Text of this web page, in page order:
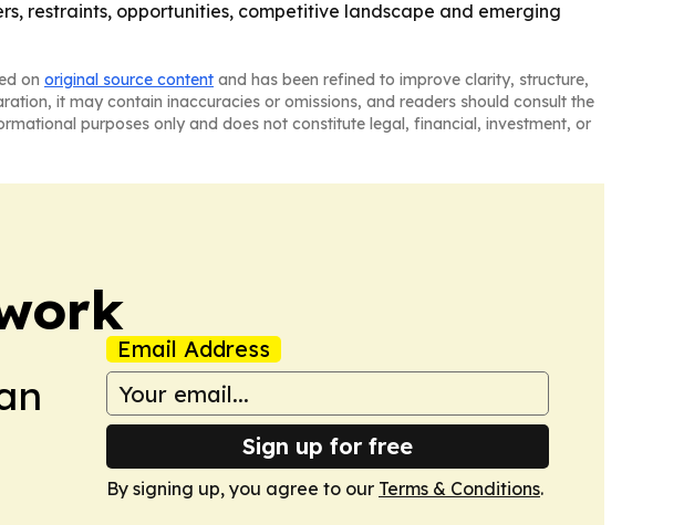
restraints, opportunities, competitive landscape and emerging
on original source content and has been refined to improve clarity, structure,
it may contain inaccuracies or omissions, and readers should consult the
purposes only and does not constitute legal, financial, investment, or
Email Address
Sign up for free
By signing up, you agree to our Terms & Conditions.